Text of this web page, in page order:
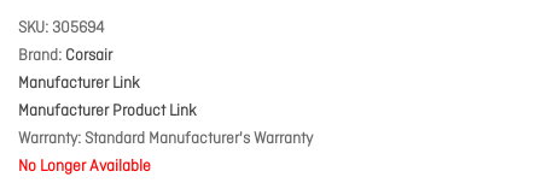
SKU 305694
Brand Corsair
Manufacturer Link
Manufacturer Product Link
Warranty Standard Manufacturer's Warranty
No Longer Available